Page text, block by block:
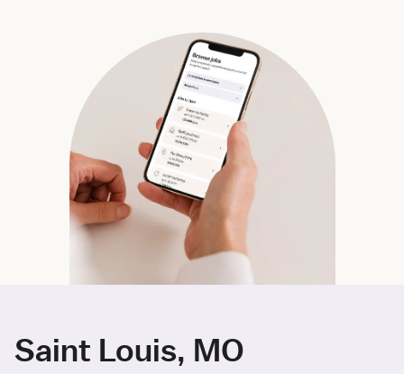
Saint Louis, MO